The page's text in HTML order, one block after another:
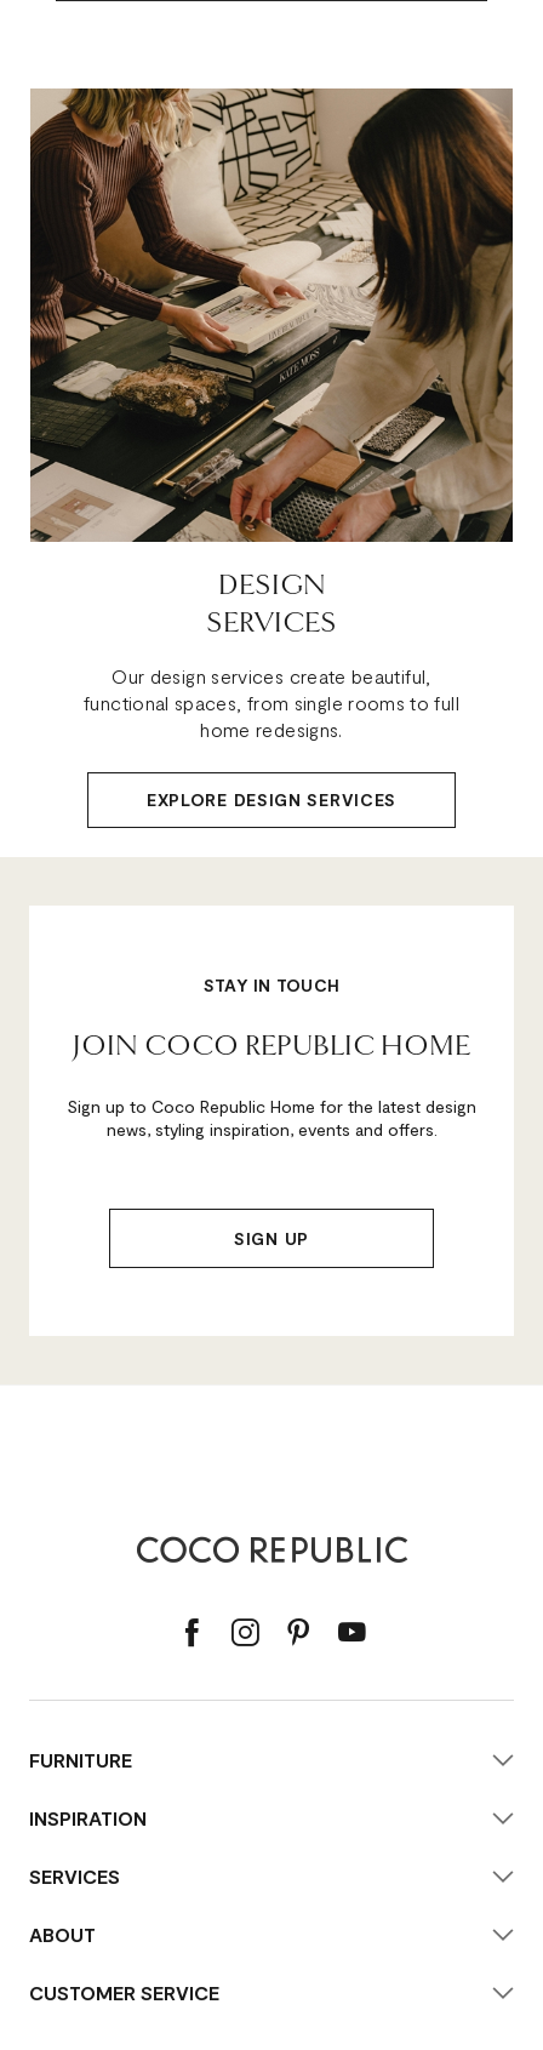
DESIGN
SERVICES
Our design services create beautiful,
functional spaces, from single rooms to full
home redesigns.
EXPLORE DESIGN SERVICES
STAY IN TOUCH
JOIN COCO REPUBLIC HOME
Sign up to Coco Republic Home for the latest design
news, styling inspiration, events and offers.
FURNITURE
INSPIRATION
SERVICES
ABOUT
CUSTOMER SERVICE